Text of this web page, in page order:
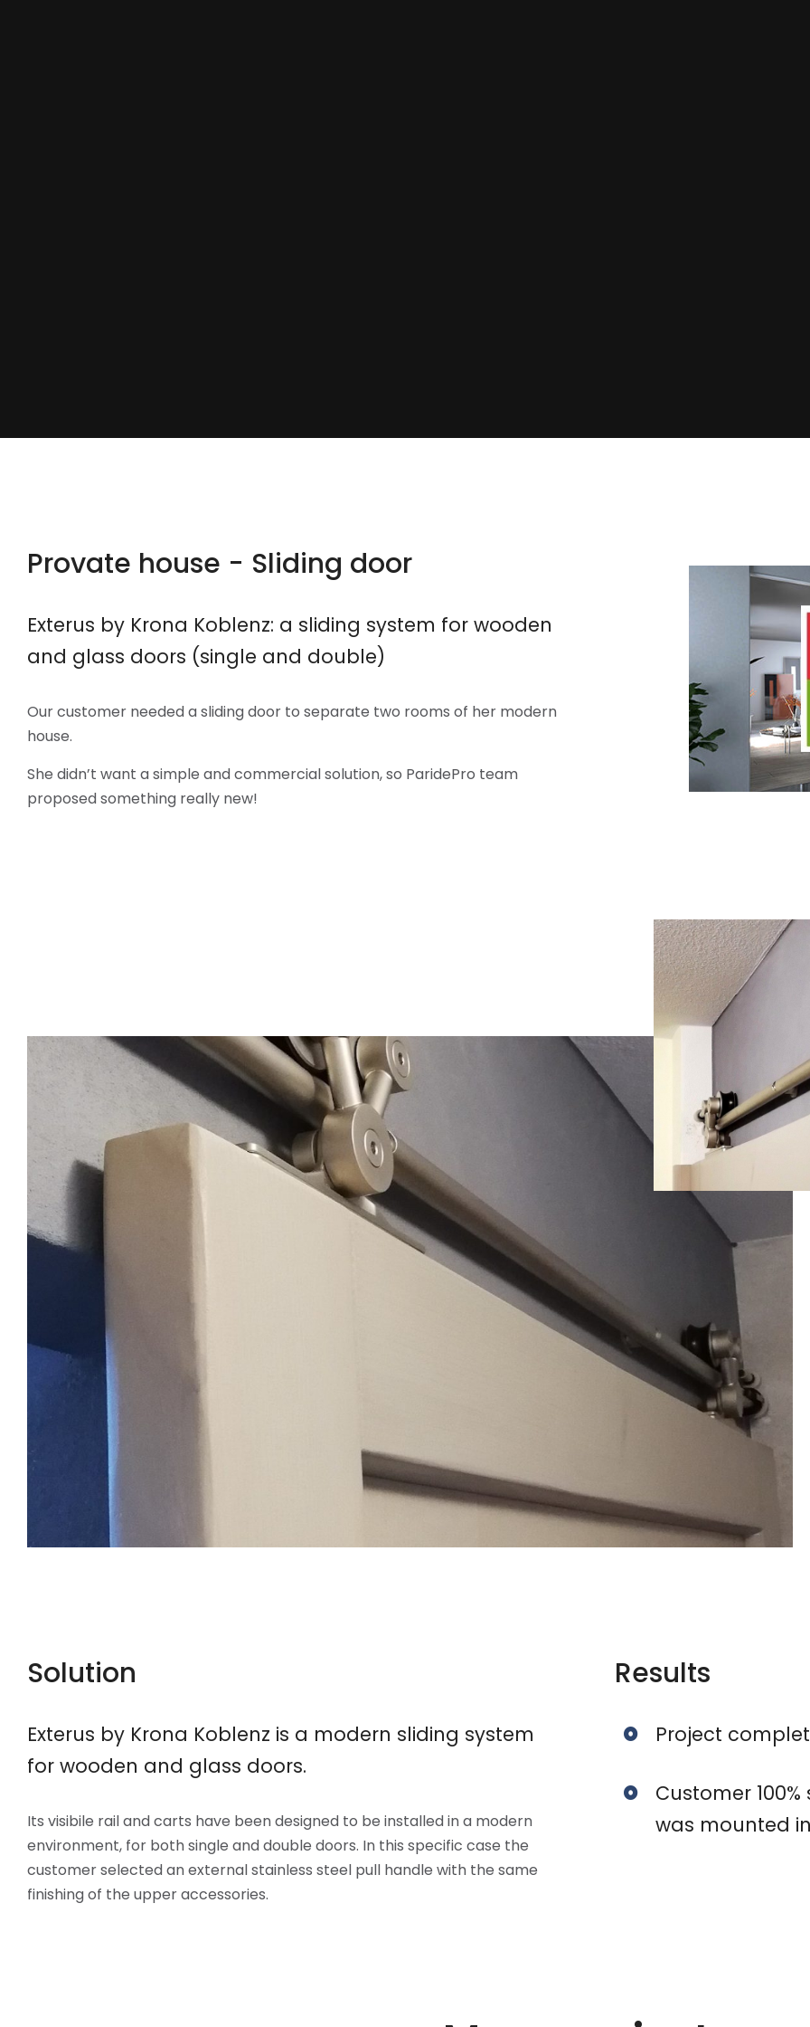
Provate house - Sliding door
Exterus by Krona Koblenz: a sliding system for wooden
and glass doors (single and double)
Our customer needed a sliding door to separate two rooms of her modern
house.
She didn’t want a simple and commercial solution, so ParidePro team
proposed something really new!
Solution
Exterus by Krona Koblenz is a modern sliding system
for wooden and glass doors.
Its visibile rail and carts have been designed to be installed in a modern
environment, for both single and double doors. In this specific case the
customer selected an external stainless steel pull handle with the same
finishing of the upper accessories.
Results
Project
Customer
was mounted